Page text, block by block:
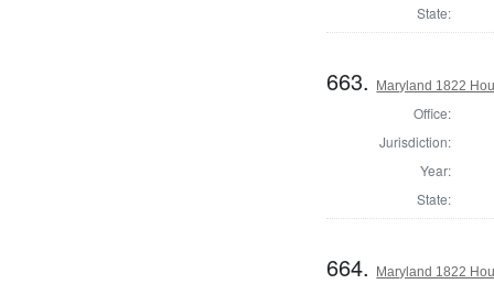
State:
663. Maryland 1822
Office:
Jurisdiction:
Year:
State:
664. Maryland 1822